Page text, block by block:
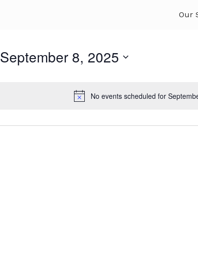
Our
No events scheduled for
September 8, 2025